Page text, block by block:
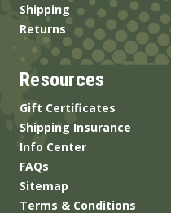
Shipping
Returns
Resources
Gift Certificates
Shipping Insurance
Info Center
FAQs
Sitemap
Terms & Conditions